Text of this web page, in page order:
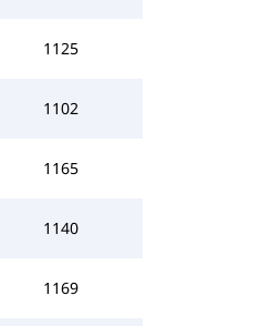
1125
1102
1165
1140
1169